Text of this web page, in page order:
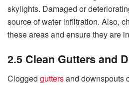
skylights. Damaged or
source of water infiltration. Also,
these areas and ensure they are
2.5 Clean Gutters and
Clogged guttersand downspouts